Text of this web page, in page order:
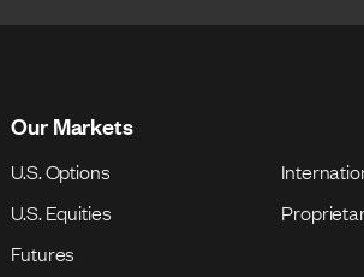
Our Markets
U.S. Options
U.S. Equities
Futures